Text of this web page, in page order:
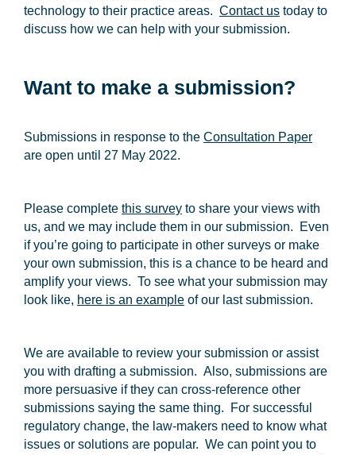
technology to their practice areas. Contact us today to
discuss how we can help with your submission.
Want to make a submission?
Submissions in response to the Consultation Paper
are open until 27 May 2022.
Please complete this survey to share your views with
us, and we may include them in our submission. Even
if you’re going to participate in other surveys or make
your own submission, this is a chance to be heard and
amplify your views. To see what your submission may
look like, here is an example of our last submission.
We are available to review your submission or assist
you with drafting a submission. Also, submissions are
more persuasive if they can cross-reference other
submissions saying the same thing. For successful
regulatory change, the law-makers need to know what
issues or solutions are popular. We can point you to